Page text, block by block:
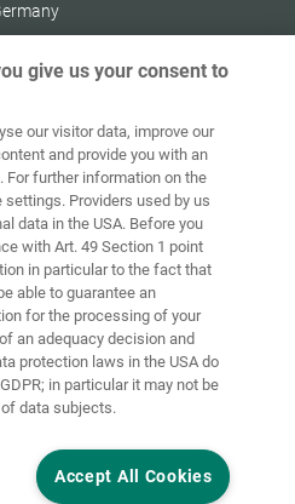
Imprint Data Policy
Cookie
Login
Cookie settings
give us your consent to
our visitor data, improve our
and provide you with an
For further information on the
Providers used by us
data in the USA. Before you
with Art. 49 Section 1 point
in particular to the fact that
able to guarantee an
for the processing of your
an adequacy decision and
protection laws in the USA do
in particular it may not be
data subjects.
Accept All Cookies